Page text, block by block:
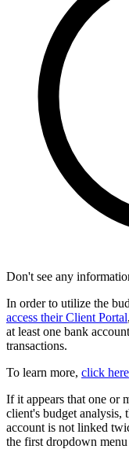
Don't see any
In order to utilize the
access their Client Portal
at least one bank
transactions.
To learn more, click here
If it appears that one or
client's budget analysis,
account is not linked
the first dropdown